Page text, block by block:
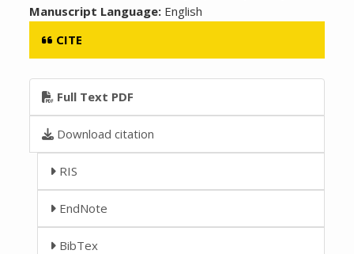
Manuscript Language: English
CITE
Full Text PDF
Download citation
RIS
EndNote
BibTex